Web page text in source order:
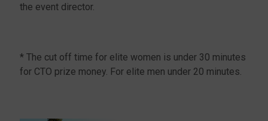
the event director.
* The cut off time for elite women is under 30 minutes
for CTO prize money. For elite men under 20 minutes.